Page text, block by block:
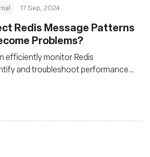
17 Sep, 2024
Redis Message Patterns
Problems?
efficiently monitor Redis
and troubleshoot performance